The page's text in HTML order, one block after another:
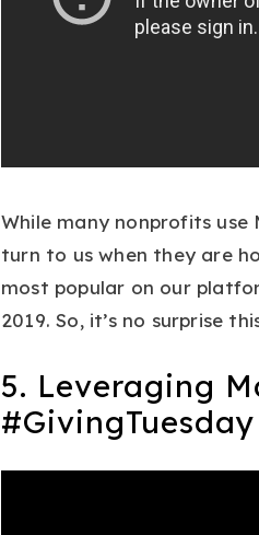
While many nonprofits
turn to us when they are
most popular on our
2019. So, it’s no surprise
5. Leveraging
#GivingTuesday